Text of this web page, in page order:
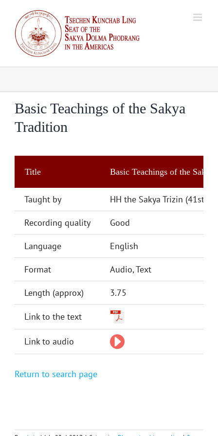
content
Basic Teachings of the Sakya
Tradition
Title Basic Teachings of the Sakya
Taught by HH the Sakya Trizin (41st)
Recording quality Good
Language English
Format Audio, Text
Length (approx) 3.75
Link to the text
Link to audio
Return to search page